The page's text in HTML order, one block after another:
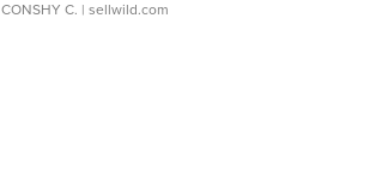
CONSHY C. | sellwild.com